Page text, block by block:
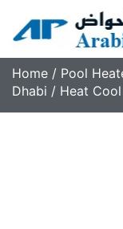
Home / Pool
Dhabi / Heat